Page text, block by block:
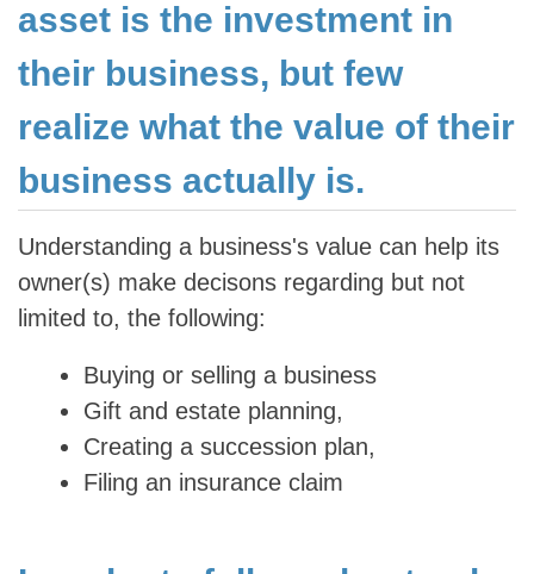
asset is the investment in
their business, but few
realize what the value of their
business actually is.
Understanding a business's value can help its
owner(s) make decisons regarding but not
limited to, the following:
Buying or selling a business
Gift and estate planning,
Creating a succession plan,
Filing an insurance claim